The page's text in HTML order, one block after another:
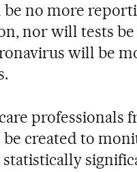
no more
nor will tests
will be
professionals
created to